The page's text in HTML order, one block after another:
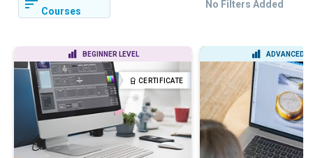
Courses
No Filters Added
BEGINNER LEVEL
CERTIFICATE
ADVANCED